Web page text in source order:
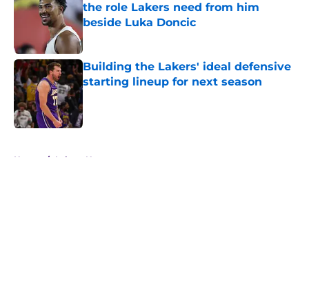
the role Lakers need from him
beside Luka Doncic
Published by on Invalid Date
Building the Lakers' ideal defensive
starting lineup for next season
Home / Lakers News